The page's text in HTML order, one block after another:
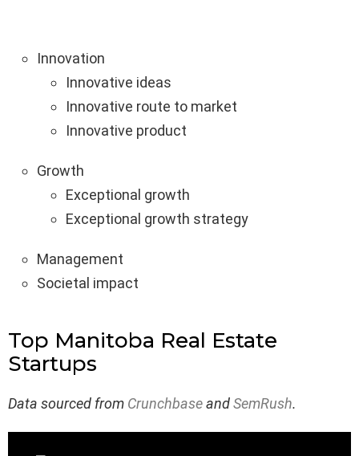
Innovation
Innovative ideas
Innovative route to market
Innovative product
Growth
Exceptional growth
Exceptional growth strategy
Management
Societal impact
Top Manitoba Real Estate
Startups
Data sourced from CrunchbaseandSemRush.